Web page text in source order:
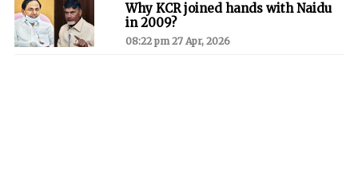
Why KCR joined hands with Naidu
in 2009?
08:22 pm 27 Apr, 2026